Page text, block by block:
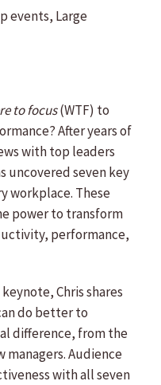
events, Large
to focus(WTF) to
After years of
with top leaders
uncovered seven key
workplace. These
power to transform
performance,
Chris shares
do better to
difference, from the
managers. Audience
with all seven